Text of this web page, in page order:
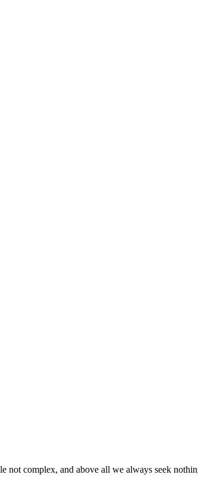
complex, and above all we always seek